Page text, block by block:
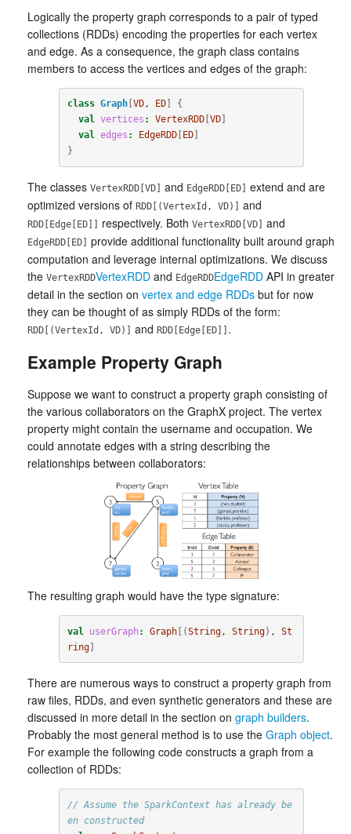
Logically the property graph corresponds to a pair of typed
collections (RDDs) encoding the properties for each vertex
and edge. As a consequence, the graph class contains
members to access the vertices and edges of the graph:
class Graph[ VD, ED]
{
val vertices : VertexRDD[ VD]
val edges : EdgeRDD[ ED]
}
The classes VertexRDD[VD] and EdgeRDD[ED] extend and are
optimized versions of RDD[(VertexId, VD)] and
RDD[Edge[ED]] respectively. Both VertexRDD[VD] and
EdgeRDD[ED] provide additional functionality built around graph
computation and leverage internal optimizations. We discuss
the VertexRDDVertexRDD and EdgeRDDEdgeRDD API in greater
detail in the section on vertex and edge RDDs but for now
they can be thought of as simply RDDs of the form:
RDD[(VertexId, VD)] and RDD[Edge[ED]] .
Example Property Graph
Suppose we want to construct a property graph consisting of
the various collaborators on the GraphX project. The vertex
property might contain the username and occupation. We
could annotate edges with a string describing the
relationships between collaborators:
The resulting graph would have the type signature:
val userGraph: Graph[(String, String) , St
ring]
There are numerous ways to construct a property graph from
raw files, RDDs, and even synthetic generators and these are
discussed in more detail in the section on graph builders.
Probably the most general method is to use the Graph object.
For example the following code constructs a graph from a
collection of RDDs:
// Assume the SparkContext has already be
en constructed